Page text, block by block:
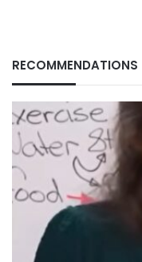
RECOMMENDATIONS